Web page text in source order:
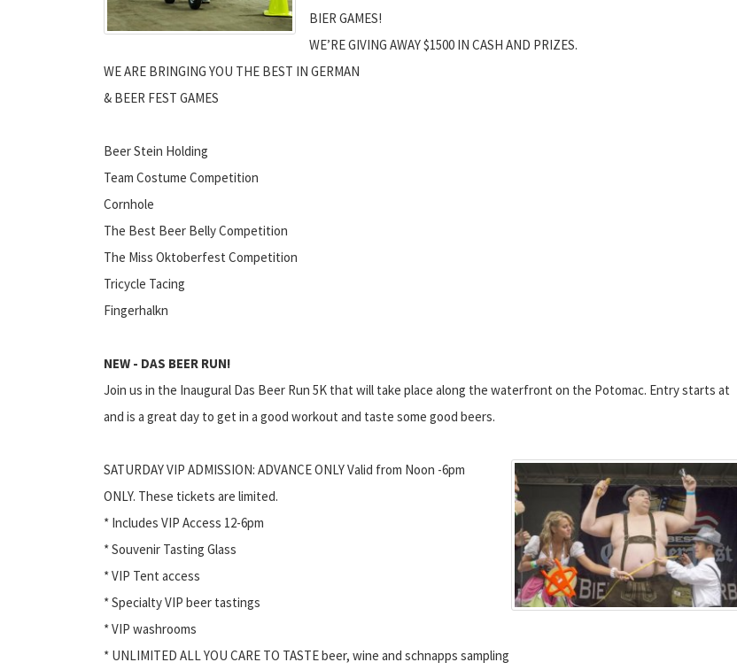
BIER GAMES!
WE’RE GIVING AWAY $1500 IN CASH AND PRIZES.
WE ARE BRINGING YOU THE BEST IN GERMAN
& BEER FEST GAMES
Beer Stein Holding
Team Costume Competition
Cornhole
The Best Beer Belly Competition
The Miss Oktoberfest Competition
Tricycle Tacing
Fingerhalkn
NEW - DAS BEER RUN!
Join us in the Inaugural Das Beer Run 5K that will take place along the waterfront on the Potomac. Entry starts at
and is a great day to get in a good workout and taste some good beers.
SATURDAY VIP ADMISSION: ADVANCE ONLY Valid from Noon -6pm
ONLY. These tickets are limited.
* Includes VIP Access 12-6pm
* Souvenir Tasting Glass
* VIP Tent access
* Specialty VIP beer tastings
* VIP washrooms
* UNLIMITED ALL YOU CARE TO TASTE beer, wine and schnapps sampling